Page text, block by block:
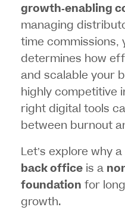
growth-enabling
managing
time commissions,
determines how
and scalable your
highly competitive
right digital tools
between burnout
Let’s explore why
back office is a
foundation for
growth.